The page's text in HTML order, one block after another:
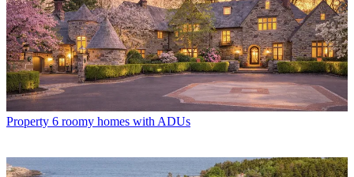
Property 6 roomy homes with ADUs